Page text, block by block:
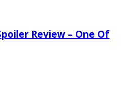
Review – One Of